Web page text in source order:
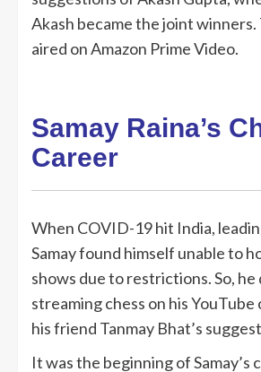
Akash became the joint winners.
aired on Amazon Prime Video.
Samay Raina’s
Career
When COVID-19 hit India,
Samay found himself unable to
shows due to restrictions. So,
streaming chess on his YouTube
his friend Tanmay Bhat’s
It was the beginning of Samay’s